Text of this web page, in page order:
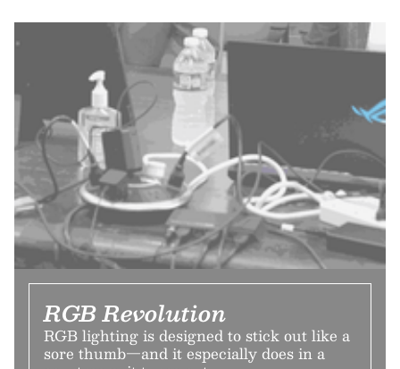
RGB Revolution
RGB lighting is designed to stick out like a
sore thumb—and it especially does in a